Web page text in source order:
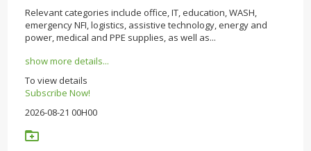
Relevant categories include office, IT, education, WASH,
emergency NFI, logistics, assistive technology, energy and
power, medical and PPE supplies, as well as...
show more details...
To view details
Subscribe Now!
2026-08-21 00H00